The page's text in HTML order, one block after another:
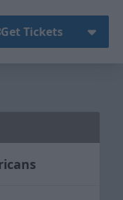
Get Tickets